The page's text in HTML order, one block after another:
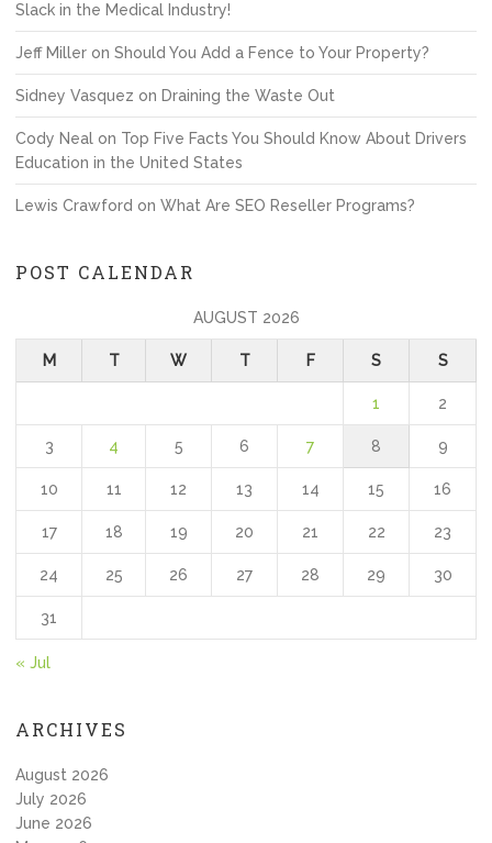
Slack in the Medical Industry!
Jeff Miller on Should You Add a Fence to Your Property?
Sidney Vasquez on Draining the Waste Out
Cody Neal on Top Five Facts You Should Know About Drivers
Education in the United States
Lewis Crawford on What Are SEO Reseller Programs?
POST CALENDAR
AUGUST 2026
M T W T F S S
1 2
3 4 5 6 7 8 9
10 11 12 13 14 15 16
17 18 19 20 21 22 23
24 25 26 27 28 29 30
31
« Jul
ARCHIVES
August 2026
July 2026
June 2026